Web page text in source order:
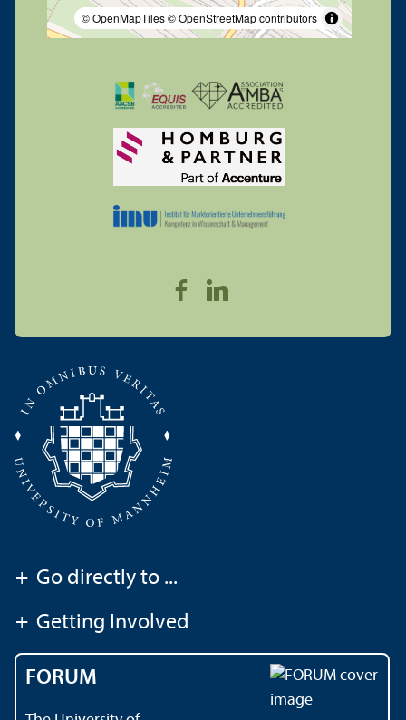
© OpenMapTiles© OpenStreetMap contributors
+ Go directly to ...
+ Getting Involved
FORUM